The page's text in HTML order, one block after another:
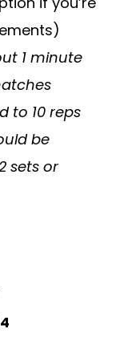
1 minute
to 10 reps
be
sets or